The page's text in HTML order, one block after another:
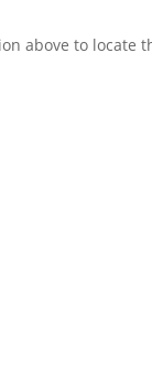
above to locate